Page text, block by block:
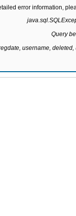
error information,
Query
username,